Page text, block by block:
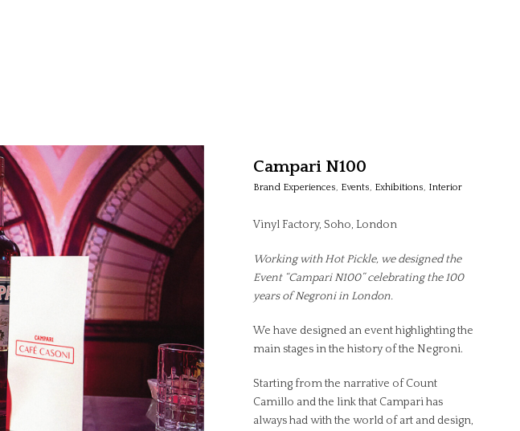
Campari N100
Brand Experiences Events Exhibitions Interior
Vinyl Factory, Soho, London
Working with Hot Pickle, we designed the
Event “Campari N100” celebrating the 100
years of Negroni in London.
We have designed an event highlighting the
main stages in the history of the Negroni.
Starting from the narrative of Count
Camillo and the link that Campari has
always had with the world of art and design,